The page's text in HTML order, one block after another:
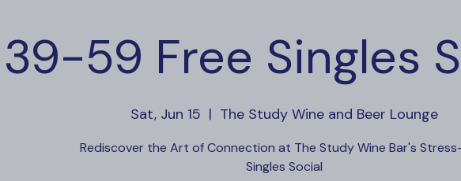
39-59 Free Singles
Sat, Jun 15
  |
The Study Wine and Beer Lounge
Rediscover the Art of Connection at The Study Wine Bar's
Singles Social